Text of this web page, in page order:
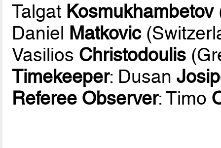
Talgat Kosmukhambetov
Daniel Matkovic
Vasilios Christodoulis
Timekeeper: Dusan
Referee Observer: Timo